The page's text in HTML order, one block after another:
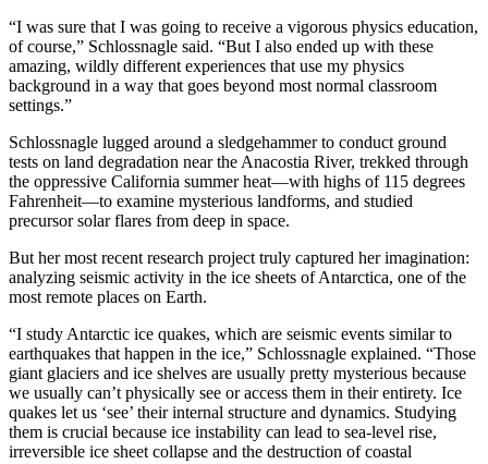
“I was sure that I was going to receive a vigorous physics education,
of course,” Schlossnagle said. “But I also ended up with these
amazing, wildly different experiences that use my physics
background in a way that goes beyond most normal classroom
settings.”
Schlossnagle lugged around a sledgehammer to conduct ground
tests on land degradation near the Anacostia River, trekked through
the oppressive California summer heat—with highs of 115 degrees
Fahrenheit—to examine mysterious landforms, and studied
precursor solar flares from deep in space.
But her most recent research project truly captured her imagination:
analyzing seismic activity in the ice sheets of Antarctica, one of the
most remote places on Earth.
“I study Antarctic ice quakes, which are seismic events similar to
earthquakes that happen in the ice,” Schlossnagle explained. “Those
giant glaciers and ice shelves are usually pretty mysterious because
we usually can’t physically see or access them in their entirety. Ice
quakes let us ‘see’ their internal structure and dynamics. Studying
them is crucial because ice instability can lead to sea-level rise,
irreversible ice sheet collapse and the destruction of coastal